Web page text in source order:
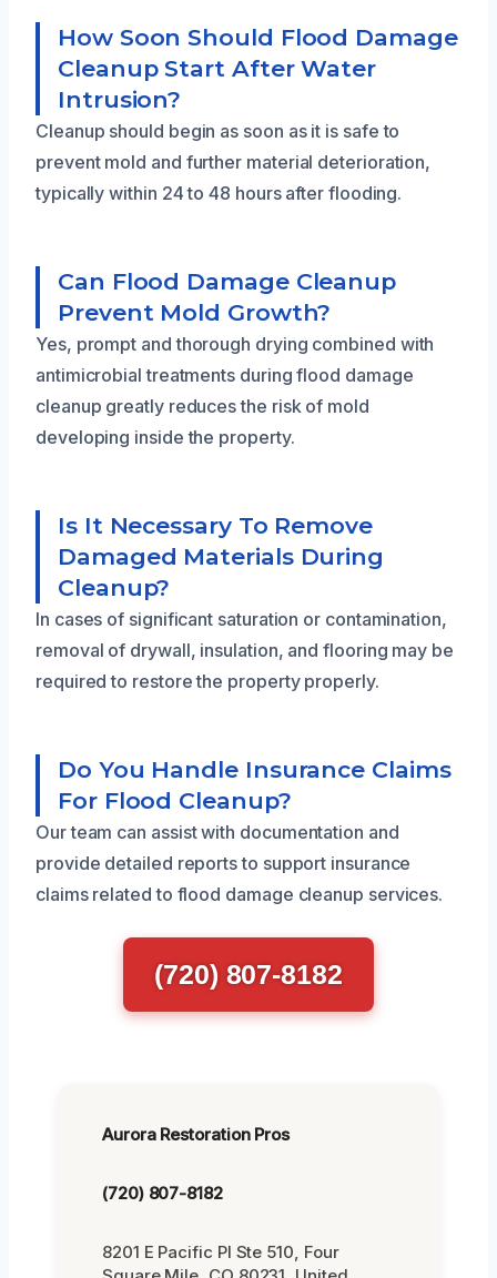
How Soon Should Flood Damage
Cleanup Start After Water
Intrusion?
Cleanup should begin as soon as it is safe to
prevent mold and further material deterioration,
typically within 24 to 48 hours after flooding.
Can Flood Damage Cleanup
Prevent Mold Growth?
Yes, prompt and thorough drying combined with
antimicrobial treatments during flood damage
cleanup greatly reduces the risk of mold
developing inside the property.
Is It Necessary To Remove
Damaged Materials During
Cleanup?
In cases of significant saturation or contamination,
removal of drywall, insulation, and flooring may be
required to restore the property properly.
Do You Handle Insurance Claims
For Flood Cleanup?
Our team can assist with documentation and
provide detailed reports to support insurance
claims related to flood damage cleanup services.
(720) 807-8182
Aurora Restoration Pros
(720) 807-8182
8201 E Pacific Pl Ste 510, Four